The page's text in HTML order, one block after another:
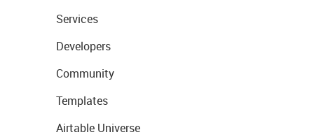
Services
Developers
Community
Templates
Airtable Universe